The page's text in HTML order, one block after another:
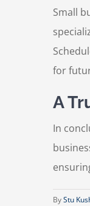
Small
for
A
In
ByStu